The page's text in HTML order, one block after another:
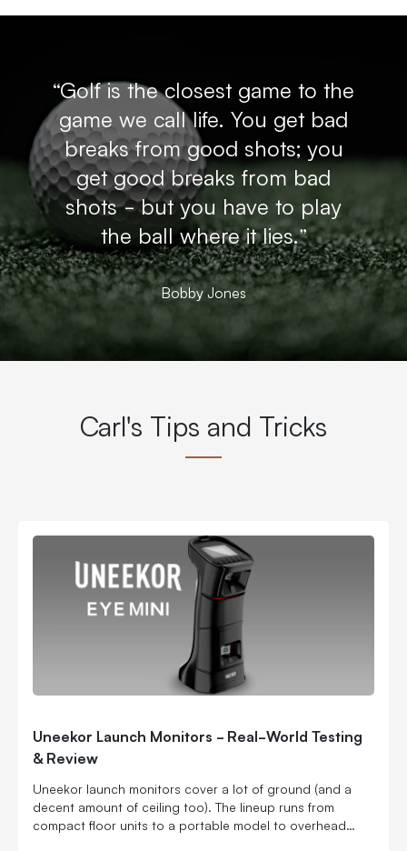
“Golf is the closest game to the
game we call life. You get bad
breaks from good shots; you
get good breaks from bad
shots - but you have to play
the ball where it lies.”
Bobby Jones
Carl's Tips and Tricks
Uneekor Launch Monitors - Real-World Testing
& Review
Uneekor launch monitors cover a lot of ground (and a
decent amount of ceiling too). The lineup runs from
compact floor units to a portable model to overhead